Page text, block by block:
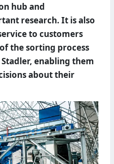
hub and
research. It is also
to customers
the sorting process
enabling them
about their